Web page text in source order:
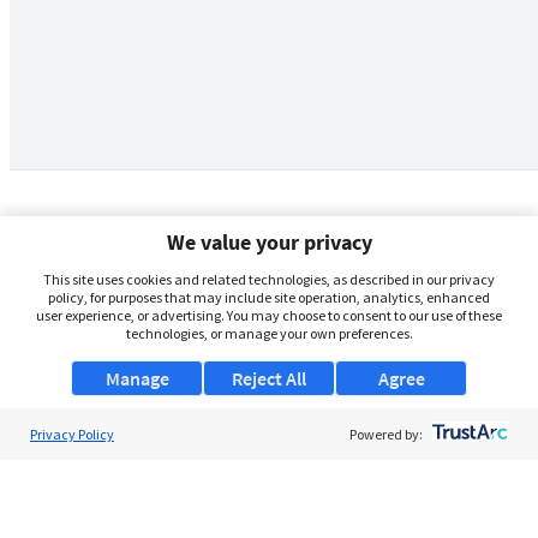
We value your privacy
This site uses cookies and related technologies, as described in our privacy
policy, for purposes that may include site operation, analytics, enhanced
user experience, or advertising. You may choose to consent to our use of these
technologies, or manage your own preferences.
Manage Agree
Reject All
Privacy Policy Powered by: